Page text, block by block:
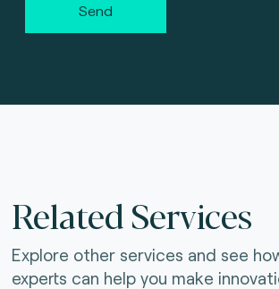
Send
Related Services
Explore other services and see
experts can help you make